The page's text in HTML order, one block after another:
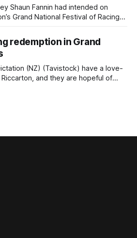
Shaun Fannin had intended on
Grand National Festival of Racing
synonymous with the winter jumps
his deeds with ill-fated
Coast (NZ) (Mettre En
redemption in Grand
(NZ) (Tavistock) have a love-
and they are hopeful of
NZ Canterbury 136th Grand